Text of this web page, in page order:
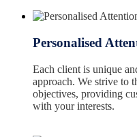
Personalised
Each client is unique
approach. We strive to
objectives, providing
with your interests.